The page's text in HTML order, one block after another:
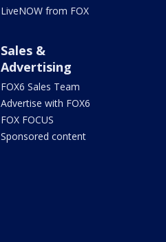
LiveNOW from FOX
Sales &
Advertising
FOX6 Sales Team
Advertise with FOX6
FOX FOCUS
Sponsored content